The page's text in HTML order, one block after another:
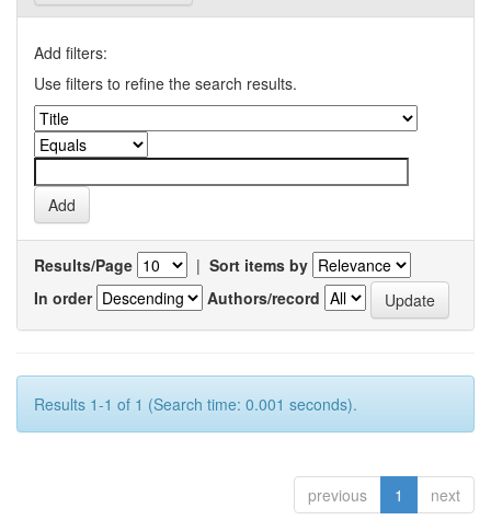
Add filters:
Use filters to refine the search results.
Results/Page | Sort items by
In order
Authors/record
Results 1-1 of 1 (Search time: 0.001 seconds).
previous 1 next